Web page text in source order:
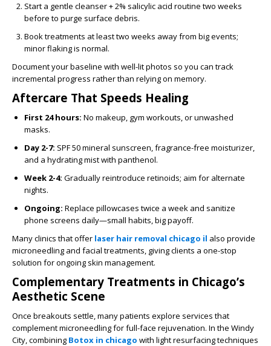
Start a gentle cleanser + 2% salicylic acid routine two weeks
before to purge surface debris.
Book treatments at least two weeks away from big events;
minor flaking is normal.
Document your baseline with well-lit photos so you can track
incremental progress rather than relying on memory.
Aftercare That Speeds Healing
First 24 hours: No makeup, gym workouts, or unwashed
masks.
Day 2-7: SPF 50 mineral sunscreen, fragrance-free moisturizer,
and a hydrating mist with panthenol.
Week 2-4: Gradually reintroduce retinoids; aim for alternate
nights.
Ongoing: Replace pillowcases twice a week and sanitize
phone screens daily—small habits, big payoff.
Many clinics that offer laser hair removal chicago il also provide
microneedling and facial treatments, giving clients a one-stop
solution for ongoing skin management.
Complementary Treatments in Chicago’s
Aesthetic Scene
Once breakouts settle, many patients explore services that
complement microneedling for full-face rejuvenation. In the Windy
City, combining Botox in chicago with light resurfacing techniques